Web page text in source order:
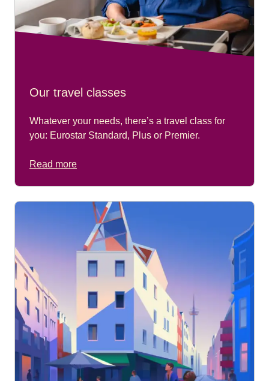
Our travel classes
Whatever your needs, there’s a travel class for
you: Eurostar Standard, Plus or Premier.
Read more